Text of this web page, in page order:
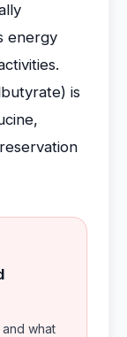
energy
is
what